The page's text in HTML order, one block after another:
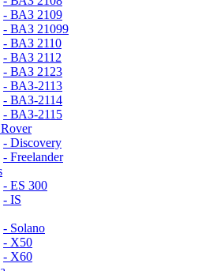
- ВАЗ 2109
- ВАЗ 21099
- ВАЗ 2110
- ВАЗ 2112
- ВАЗ 2123
- ВАЗ-2113
- ВАЗ-2114
- ВАЗ-2115
- Discovery
- Freelander
- ES 300
- IS
- Solano
- X50
- X60